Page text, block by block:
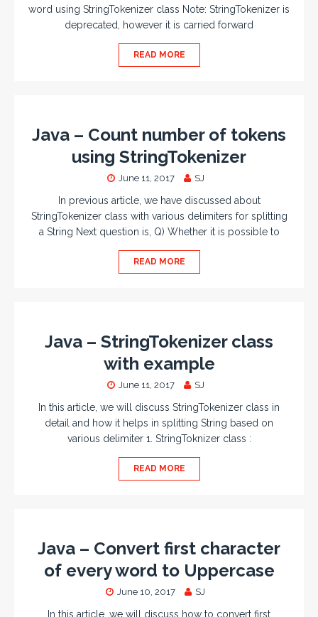
word using StringTokenizer class Note: StringTokenizer is
deprecated, however it is carried forward
READ MORE
Java – Count number of tokens
using StringTokenizer
June 11, 2017 SJ
In previous article, we have discussed about
StringTokenizer class with various delimiters for splitting
a String Next question is, Q) Whether it is possible to
READ MORE
Java – StringTokenizer class
with example
June 11, 2017 SJ
In this article, we will discuss StringTokenizer class in
detail and how it helps in splitting String based on
various delimiter 1. StringToknizer class :
READ MORE
Java – Convert first character
of every word to Uppercase
June 10, 2017 SJ
In this article, we will discuss how to convert first